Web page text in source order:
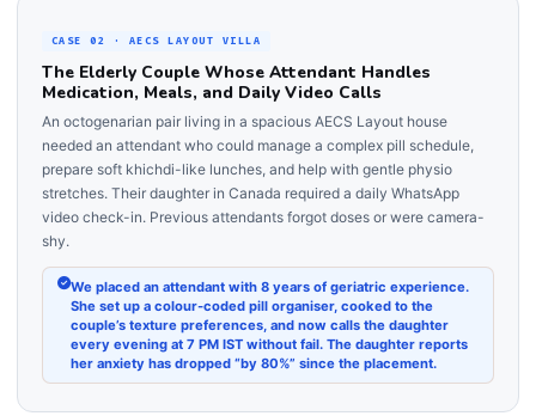
CASE 02 · AECS LAYOUT VILLA
The Elderly Couple Whose Attendant Handles
Medication, Meals, and Daily Video Calls
An octogenarian pair living in a spacious AECS Layout house
needed an attendant who could manage a complex pill schedule,
prepare soft khichdi-like lunches, and help with gentle physio
stretches. Their daughter in Canada required a daily WhatsApp
video check-in. Previous attendants forgot doses or were camera-
shy.
We placed an attendant with 8 years of geriatric experience.
She set up a colour-coded pill organiser, cooked to the
couple’s texture preferences, and now calls the daughter
every evening at 7 PM IST without fail. The daughter reports
her anxiety has dropped “by 80%” since the placement.